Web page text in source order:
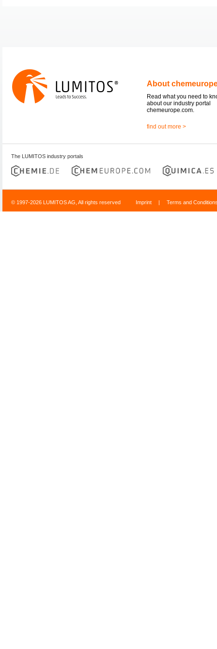
About
Read what you need to
about our industry portal
chemeurope.com.
find out more >
The LUMITOS industry portals
© 1997-2026 LUMITOS AG, All rights reserved Imprint | Terms and